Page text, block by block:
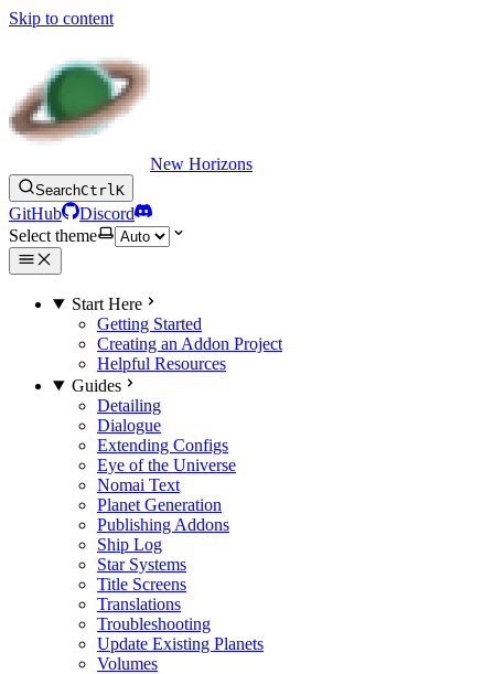
Skip to content
New Horizons
SearchCtrlK
GitHub
Discord
Select theme
Start Here
Getting Started
Creating an Addon Project
Helpful Resources
Guides
Detailing
Dialogue
Extending Configs
Eye of the Universe
Nomai Text
Planet Generation
Publishing Addons
Ship Log
Star Systems
Title Screens
Translations
Troubleshooting
Update Existing Planets
Volumes